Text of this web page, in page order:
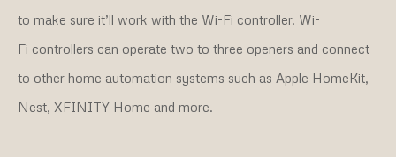
to make sure it’ll work with the Wi-Fi controller. Wi-
Fi controllers can operate two to three openers and connect
to other home automation systems such as Apple HomeKit,
Nest, XFINITY Home and more.